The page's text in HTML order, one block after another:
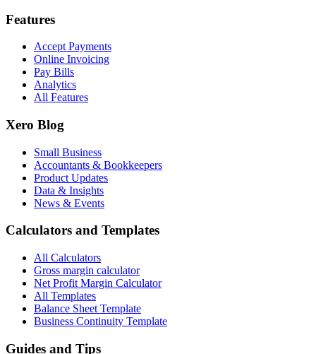
Features
Accept Payments
Online Invoicing
Pay Bills
Analytics
All Features
Xero Blog
Small Business
Accountants & Bookkeepers
Product Updates
Data & Insights
News & Events
Calculators and Templates
All Calculators
Gross margin calculator
Net Profit Margin Calculator
All Templates
Balance Sheet Template
Business Continuity Template
Guides and Tips